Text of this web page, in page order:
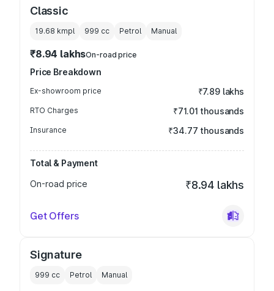
Classic
19.68 kmpl 999 cc Petrol Manual
₹8.94 lakhsOn-road price
Price Breakdown
Ex-showroom price ₹7.89 lakhs
RTO Charges ₹71.01 thousands
Insurance ₹34.77 thousands
Total & Payment
On-road price
₹8.94 lakhs
Get Offers
Signature
999 cc Petrol Manual